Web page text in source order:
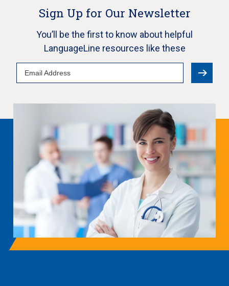
Sign Up for Our Newsletter
You’ll be the first to know about helpful
LanguageLine resources like these